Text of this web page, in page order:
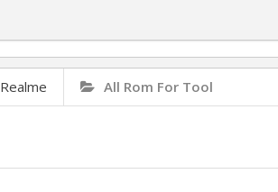
Realme All Rom For Tool